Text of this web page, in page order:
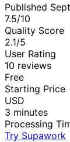
Published
7.5/10
Quality Score
2.1/5
User Rating
10 reviews
Free
Starting Price
USD
3 minutes
Processing
Try Supawork